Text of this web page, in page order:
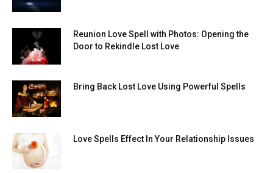
Reunion Love Spell with Photos: Opening the
Door to Rekindle Lost Love
Bring Back Lost Love Using Powerful Spells
Love Spells Effect In Your Relationship Issues